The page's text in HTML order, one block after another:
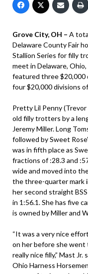
Grove City, OH – A
Delaware County Fair
Stallion Series for filly
meet in Delaware,
featured three $20,000
four $20,000 divisions
Pretty Lil Penny
old filly trotters by a
Jeremy Miller. Long
followed by Sweet
was in fifth place as
fractions of :28.3 and
wide and moved into
the three-quarter mark
her second straight
in 1:56.1. She has five
is owned by Miller and
“It was a very nice
on her before she went
really nice filly,” Mast
Ohio Harness